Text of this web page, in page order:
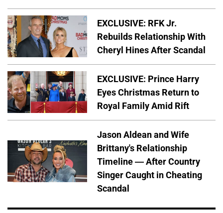
EXCLUSIVE: RFK Jr.
Rebuilds Relationship With
Cheryl Hines After Scandal
EXCLUSIVE: Prince Harry
Eyes Christmas Return to
Royal Family Amid Rift
Jason Aldean and Wife
Brittany's Relationship
Timeline — After Country
Singer Caught in Cheating
Scandal